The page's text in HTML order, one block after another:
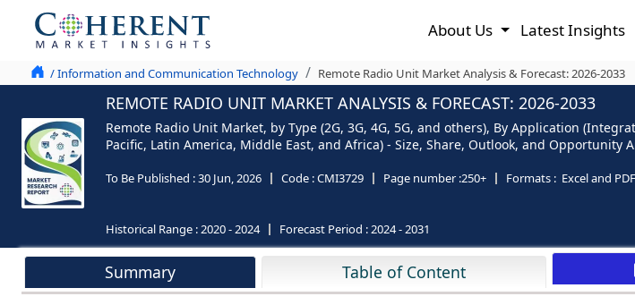
About Us Latest Insights
/ Information and Communication Technology Remote Radio Unit Market Analysis & Forecast: 2026-2033
REMOTE RADIO UNIT MARKET ANALYSIS & FORECAST: 2026-2033
Remote Radio Unit Market, by Type (2G, 3G, 4G, 5G, and others), By Application
Pacific, Latin America, Middle East, and Africa) - Size, Share, Outlook, and Opportunity
To Be Published :30 Jun, 2026 Code :CMI3729 Page number :250+ Formats : Excel and
Historical Range :2020 - 2024 Forecast Period :2024 - 2031
Summary Table of Content